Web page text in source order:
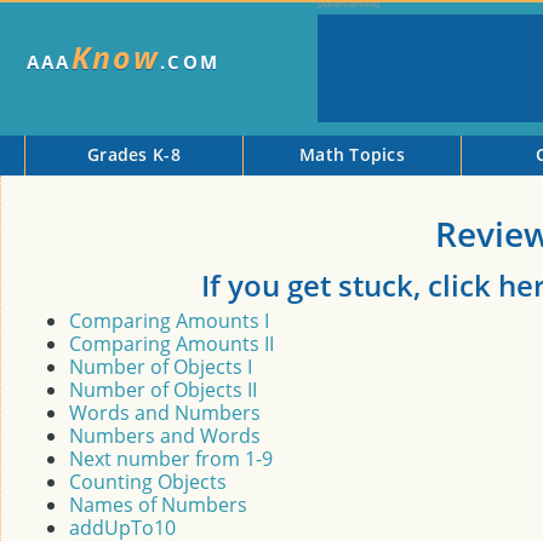
AAAKnow.COM
Grades K-8 Math Topics
If you get stuck, click
Comparing Amounts I
Comparing Amounts II
Number of Objects I
Number of Objects II
Words and Numbers
Numbers and Words
Next number from 1-9
Counting Objects
Names of Numbers
addUpTo10